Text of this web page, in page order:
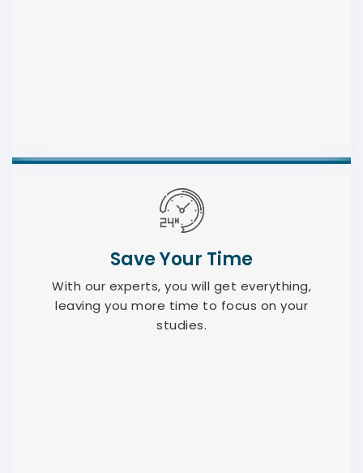
Save Your Time
With our experts, you will get everything,
leaving you more time to focus on your
studies.